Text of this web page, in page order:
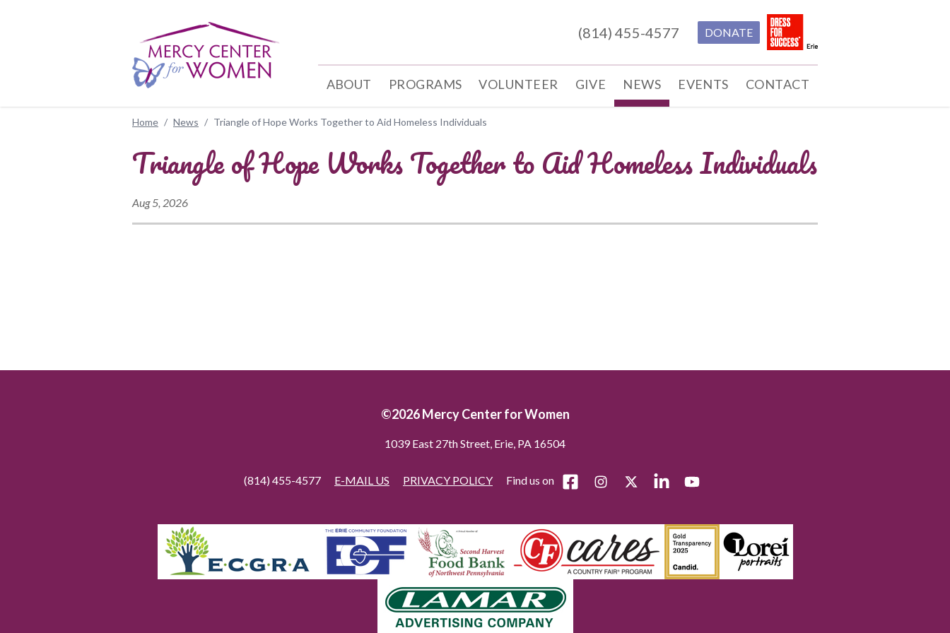
(814) 455-4577 DONATE
ABOUT PROGRAMS VOLUNTEER GIVE NEWS EVENTS CONTACT
Home / News / Triangle of Hope Works Together to Aid Homeless Individuals
Triangle of Hope Works Together to Aid Homeless Individuals
Aug 5, 2026
©2026 Mercy Center for Women
1039 East 27th Street, Erie, PA 16504
(814) 455-4577 E-MAIL US PRIVACY POLICY Find us on